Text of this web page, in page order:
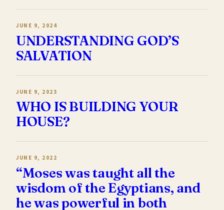
JUNE 9, 2024
UNDERSTANDING GOD’S
SALVATION
JUNE 9, 2023
WHO IS BUILDING YOUR
HOUSE?
JUNE 9, 2022
“Moses was taught all the
wisdom of the Egyptians, and
he was powerful in both